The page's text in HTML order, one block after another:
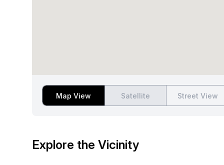
Map View Satellite Street View
Explore the Vicinity